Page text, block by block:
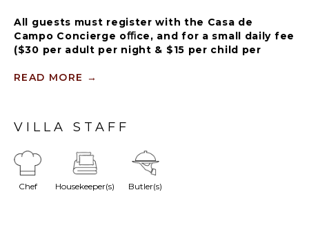
All guests must register with the Casa de
Campo Concierge oﬃce, and for a small daily fee
($30 per adult per night & $15 per child per
amenities. Casa de Campo Resort facilities and
information about pricing.
Walk out the back of La Plage onto your own sand
on Minitas Bay, Catalina Island on the horizon and
READ MORE →
VILLA STAFF
Chef Housekeeper(s) Butler(s)